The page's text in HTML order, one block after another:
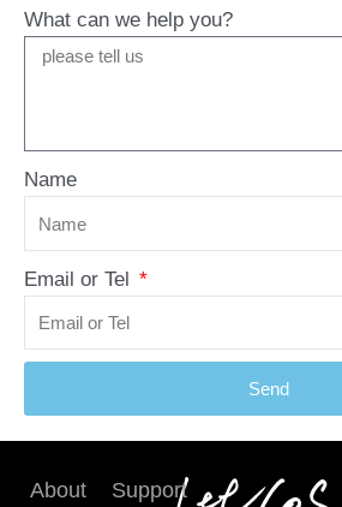
What can we help you?
Name
Email or Tel
Send
About Support